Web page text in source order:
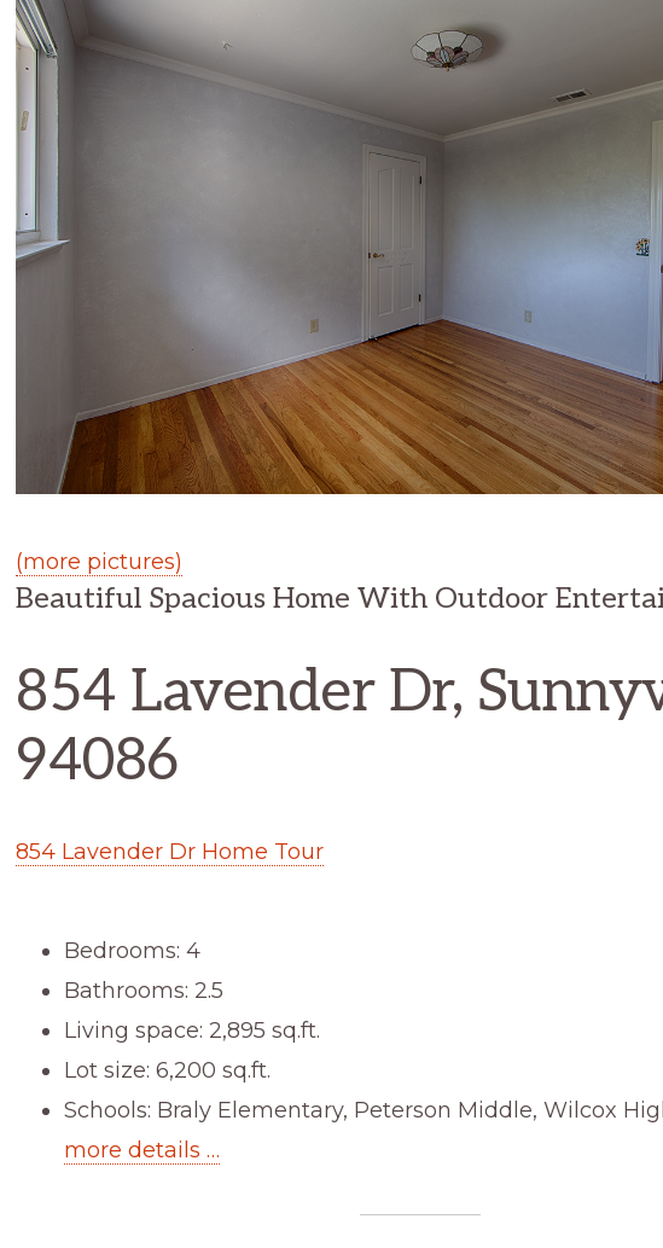
(more pictures)
Beautiful Spacious Home With Outdoor
854 Lavender Dr,
94086
854 Lavender Dr Home Tour
Bedrooms: 4
Bathrooms: 2.5
Living space: 2,895 sq.ft.
Lot size: 6,200 sq.ft.
Schools: Braly Elementary, Peterson Middle, Wilcox
more details …